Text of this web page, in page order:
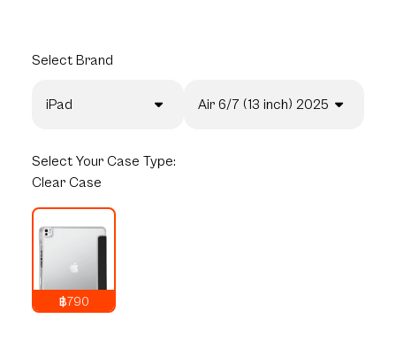
Select Brand
iPad Air 6/7 (13 inch) 2025
Select Your Case Type:
Clear Case
฿790